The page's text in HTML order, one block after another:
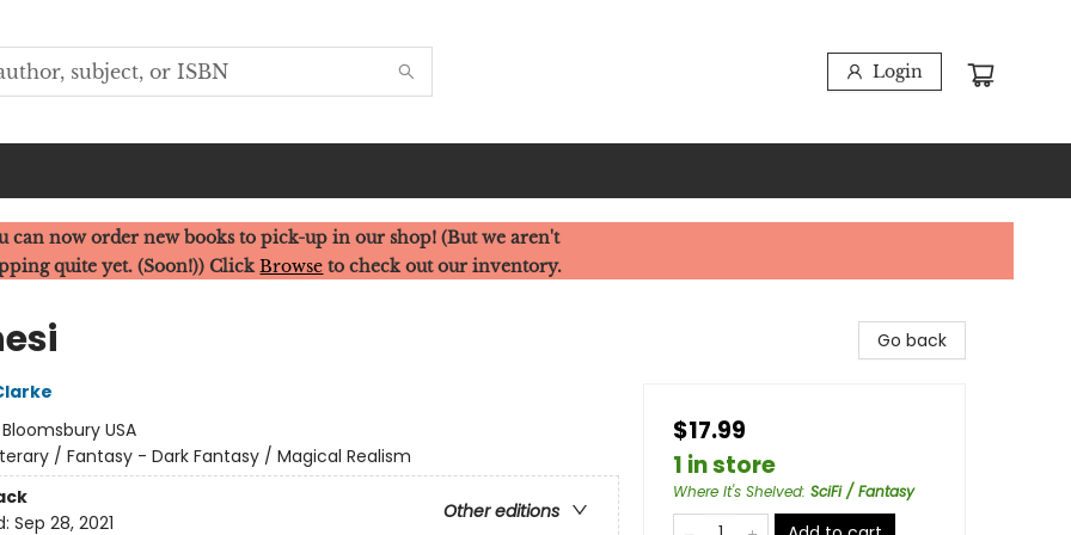
Login
can now order new books to pick-up in our shop! (But we aren't
quite yet. (Soon!)) ClickBrowse to check out our inventory.
Bloomsbury USA
/ Fantasy - Dark Fantasy / Magical Realism
Other editions
Sep 28, 2021
Go back
$17.99
1 in store
Where It's Shelved: SciFi / Fantasy